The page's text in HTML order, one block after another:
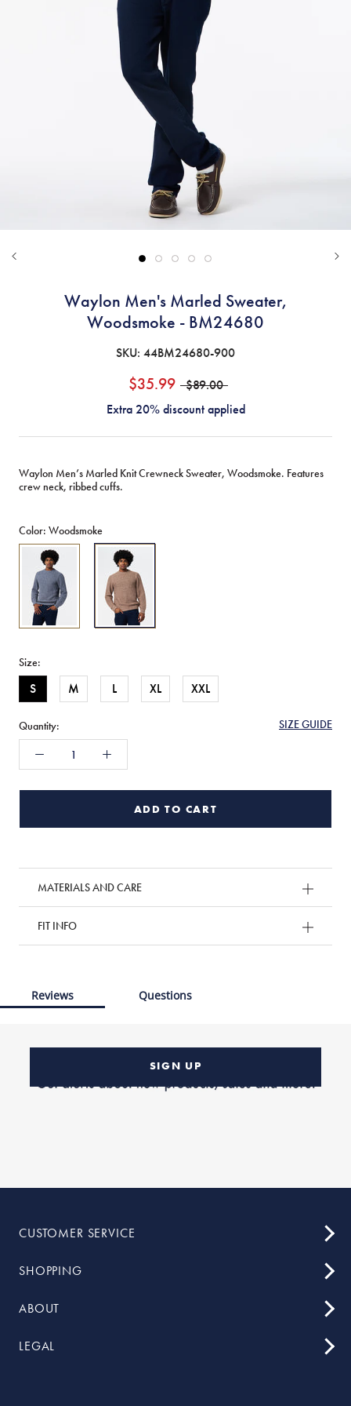
Waylon Men's Marled Sweater,
Woodsmoke - BM24680
SKU: 44BM24680-900
$35.99
$89.00
Extra 20% discount applied
Waylon Men’s Marled Knit Crewneck Sweater, Woodsmoke. Features
crew neck, ribbed cuffs.
Color: Woodsmoke
Waylon
Men's
Marled
Sweater,
Mirage
-
Waylon
Men's
Marled
Sweater,
Woodsmoke
-
Size:
S M L XL XXL
SIZE GUIDE
Quantity:
ADD TO CART
MATERIALS AND CARE
FIT INFO
Reviews Questions
SIGN UP
CUSTOMER SERVICE
SHOPPING
ABOUT
LEGAL